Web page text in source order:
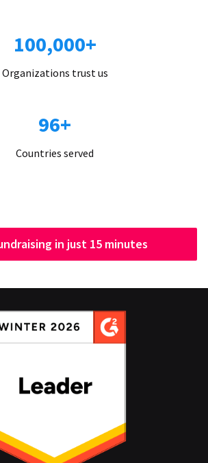
100,000+
Organizations trust us
96+
Countries served
in just 15 minutes